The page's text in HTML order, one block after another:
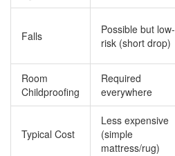
Falls
Possible but low-
risk (short drop)
Room
Childproofing
Required
everywhere
Typical Cost
Less expensive
(simple
mattress/rug)